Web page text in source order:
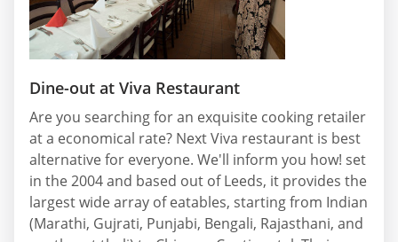
Dine-out at Viva Restaurant
Are you searching for an exquisite cooking retailer
at a economical rate? Next Viva restaurant is best
alternative for everyone. We'll inform you how! set
in the 2004 and based out of Leeds, it provides the
largest wide array of eatables, starting from Indian
(Marathi, Gujrati, Punjabi, Bengali, Rajasthani, and